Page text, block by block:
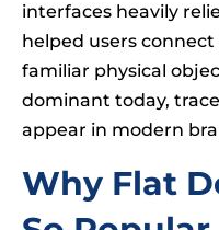
interfaces heavily
helped users
familiar physical
dominant today,
appear in modern
Why Flat